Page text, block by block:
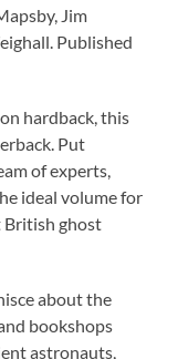
Jim
Published
hardback, this
Put
of experts,
ideal volume for
British ghost
about the
bookshops
astronauts,